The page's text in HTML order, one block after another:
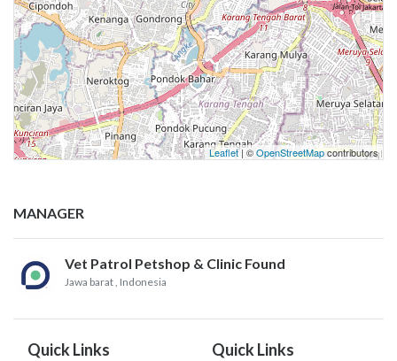
Leaflet| ©OpenStreetMapcontributors
MANAGER
Vet Patrol Petshop & Clinic Found
Jawa barat , Indonesia
Quick Links Quick Links